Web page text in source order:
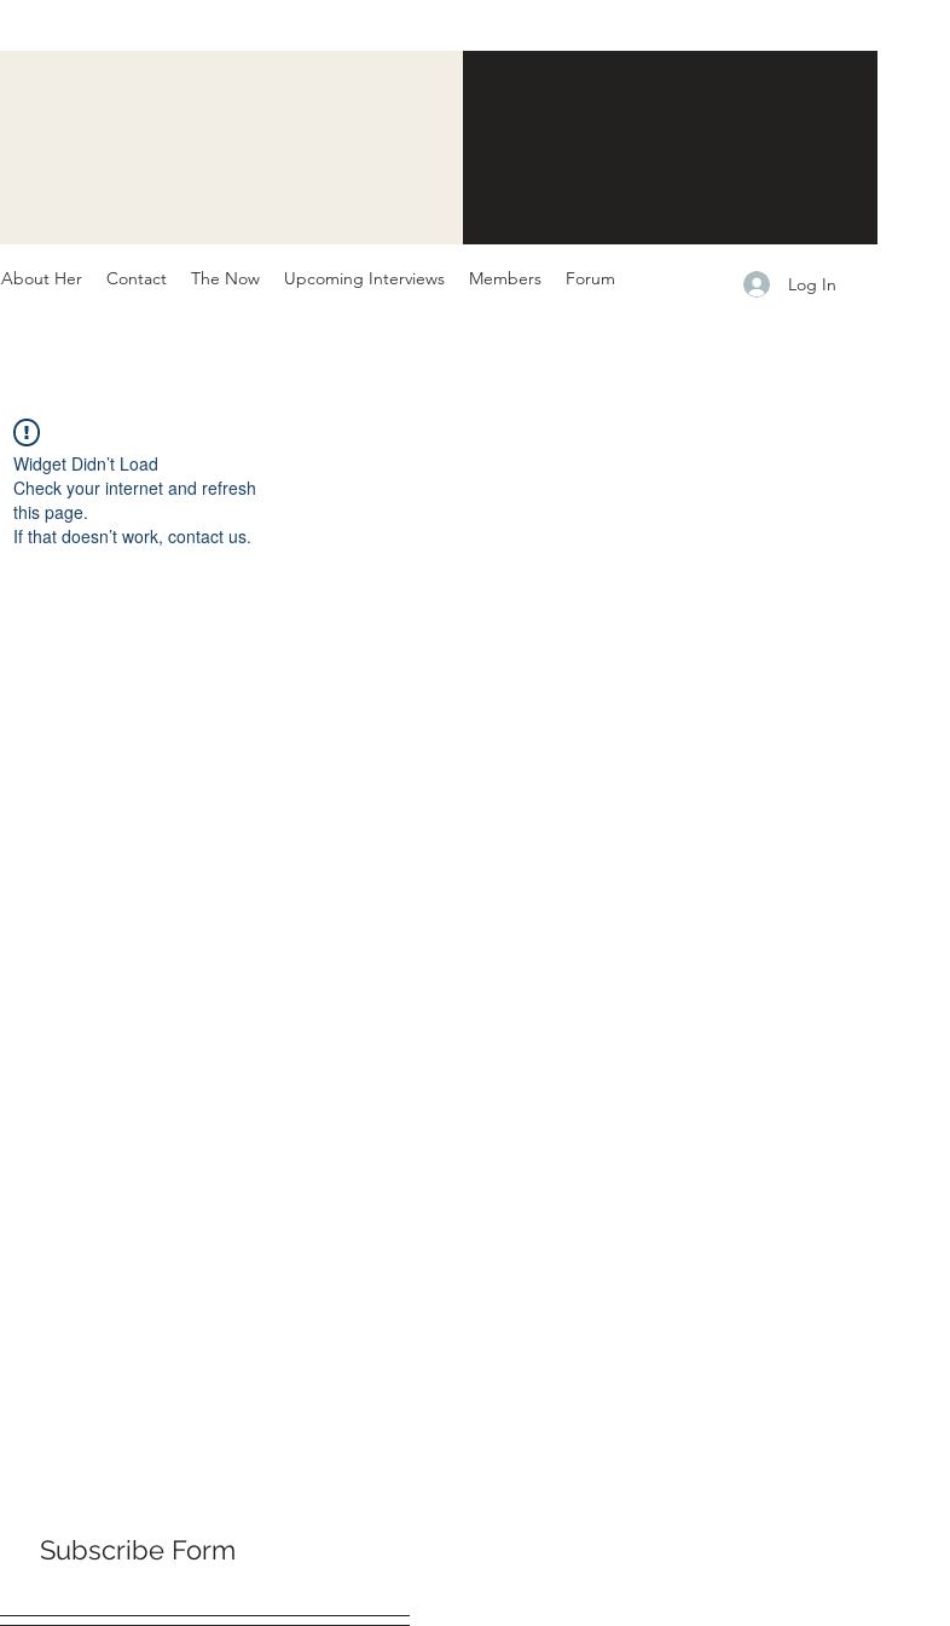
About Her Contact The Now Upcoming Interviews Members Forum Log In
Widget Didn’t Load
Check your internet and refresh
this page.
If that doesn’t work, contact us.
Subscribe Form